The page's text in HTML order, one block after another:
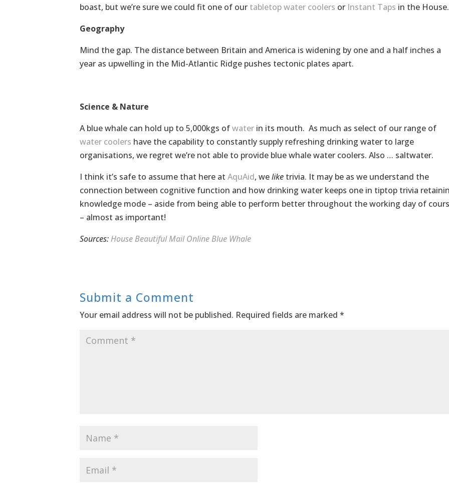
boast, but we’re sure we could fit one of our tabletop water coolers or Instant Taps in the House.
Geography
Mind the gap. The distance between Britain and America is widening by one and a half inches a
year as upwelling in the Mid-Atlantic Ridge pushes tectonic plates apart.
Science & Nature
A blue whale can hold up to 5,000kgs ofwaterin its mouth. As much as select of our range of
water coolers have the capability to constantly supply refreshing drinking water to large
organisations, we regret we’re not able to provide blue whale water coolers. Also … saltwater.
I think it’s safe to assume that here at AquAid, weliketrivia. It may be as we understand the
connection between cognitive function and how drinking water keeps one in tiptop trivia
knowledge mode – aside from being able to perform better throughout the working day of
– almost as important!
Sources:House Beautiful Mail Online Blue Whale
Submit a Comment
Your email address will not be published. Required fields are marked *